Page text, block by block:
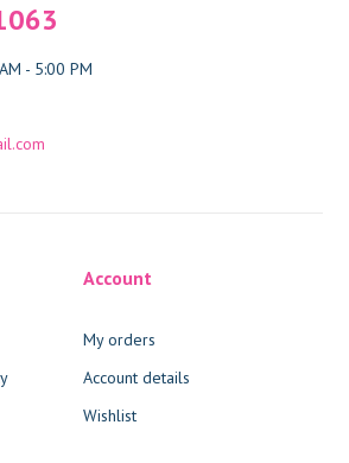
- 5:00 PM
Account
My orders
Account details
Wishlist